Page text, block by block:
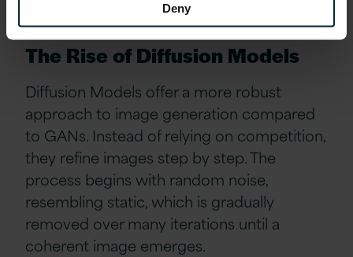
Deny
The Rise of Diffusion Models
Diffusion Models offer a more robust
approach to image generation compared
to GANs. Instead of relying on competition,
they refine images step by step. The
process begins with random noise,
resembling static, which is gradually
removed over many iterations until a
coherent image emerges.